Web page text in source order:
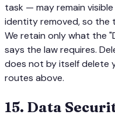
task — may remain
identity removed, so the
We retain only what the
says the law requires.
does not by itself delete
routes above.
15. Data